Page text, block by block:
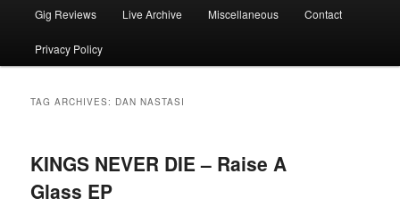
Gig Reviews Live Archive Miscellaneous Contact
Privacy Policy
TAG ARCHIVES: DAN NASTASI
KINGS NEVER DIE – Raise A
Glass EP